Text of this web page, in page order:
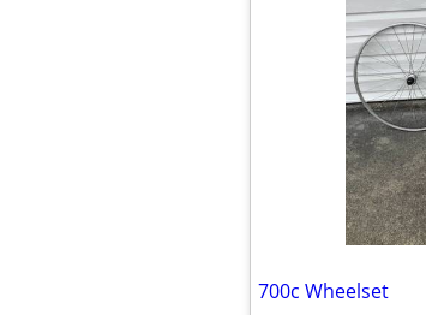
700c Wheelset